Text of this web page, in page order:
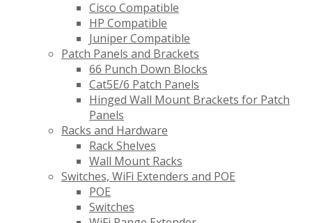
Cisco Compatible
HP Compatible
Juniper Compatible
Patch Panels and Brackets
66 Punch Down Blocks
Cat5E/6 Patch Panels
Hinged Wall Mount Brackets for Patch
Panels
Racks and Hardware
Rack Shelves
Wall Mount Racks
Switches, WiFi Extenders and POE
POE
Switches